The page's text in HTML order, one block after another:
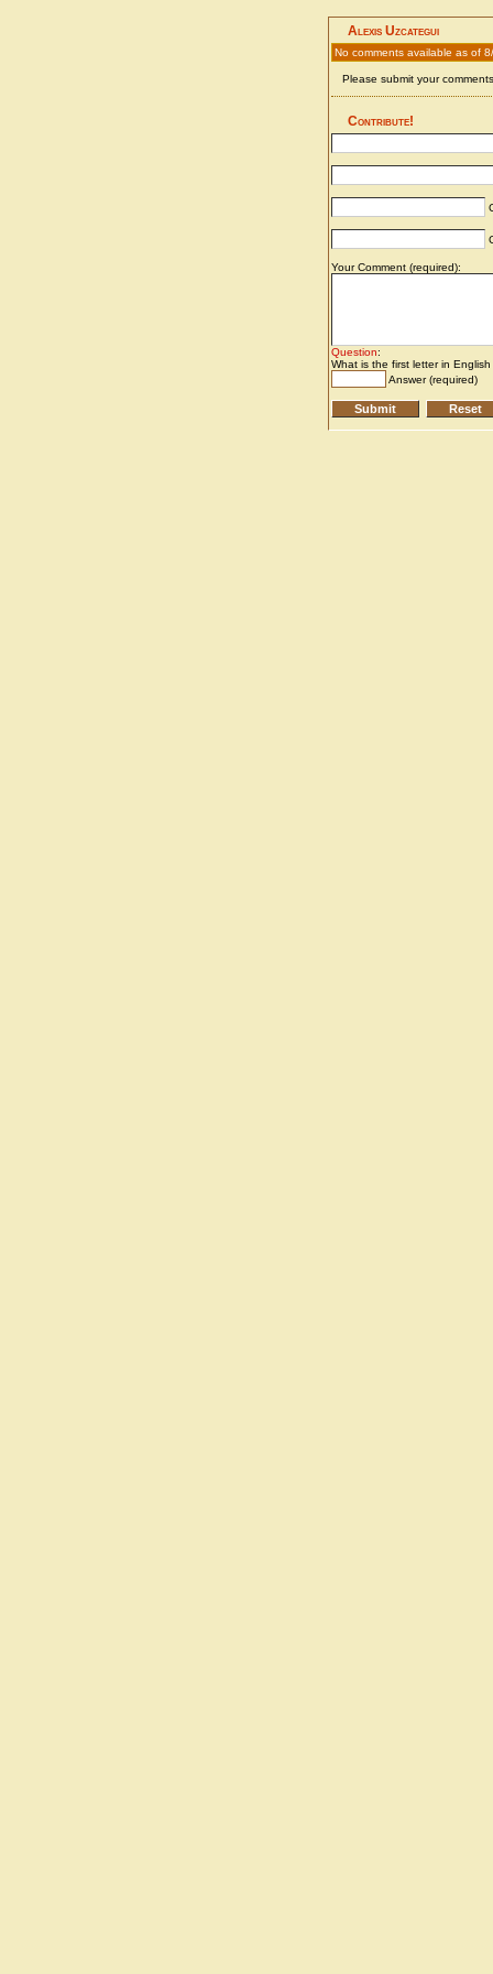
Alexis Uzcategui
No comments available as of
Please submit your
Contribute!
Your Comment (required):
Question:
What is the first letter in
Answer (required)